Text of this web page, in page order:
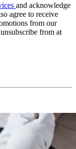
and acknowledge
agree to receive
from our
from at